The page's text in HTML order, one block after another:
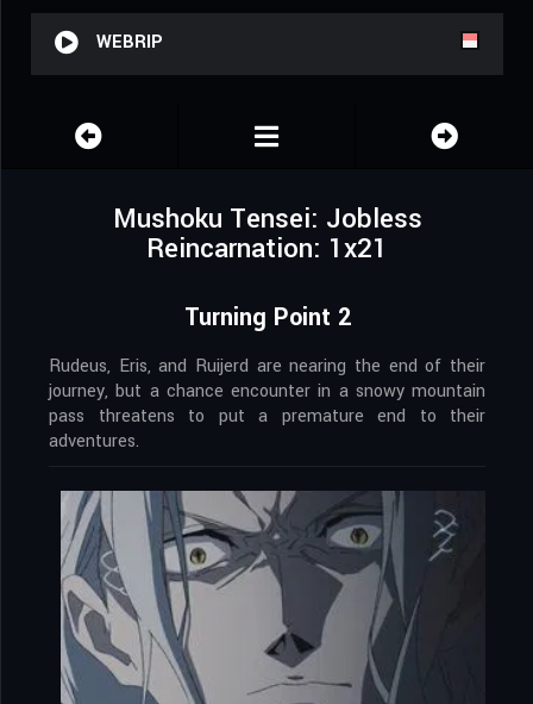
WEBRIP
Mushoku Tensei: Jobless
Reincarnation: 1x21
Turning Point 2
Rudeus, Eris, and Ruijerd are nearing the end of their
journey, but a chance encounter in a snowy mountain
pass threatens to put a premature end to their
adventures.